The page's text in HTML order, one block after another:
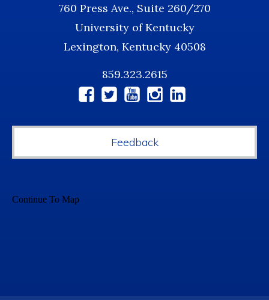
760 Press Ave., Suite 260/270
University of Kentucky
Lexington, Kentucky 40508
859.323.2615
Feedback